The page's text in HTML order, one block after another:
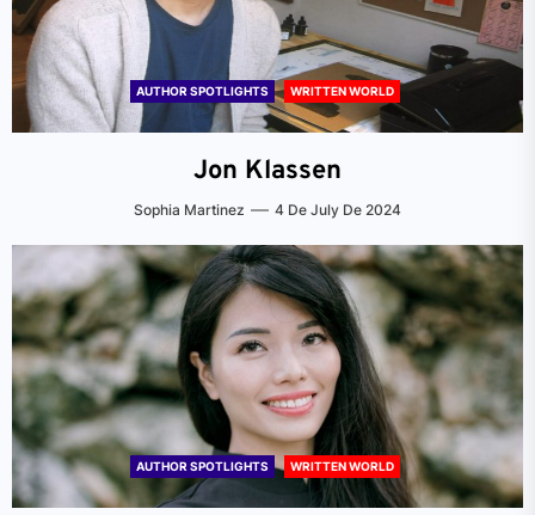
AUTHOR SPOTLIGHTS WRITTEN WORLD
Jon Klassen
Sophia Martinez 4 De July De 2024
AUTHOR SPOTLIGHTS WRITTEN WORLD